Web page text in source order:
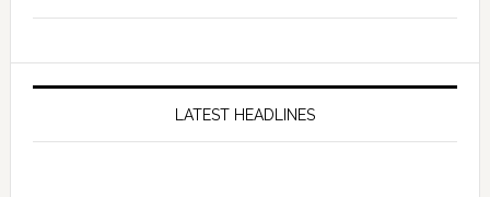
LATEST HEADLINES